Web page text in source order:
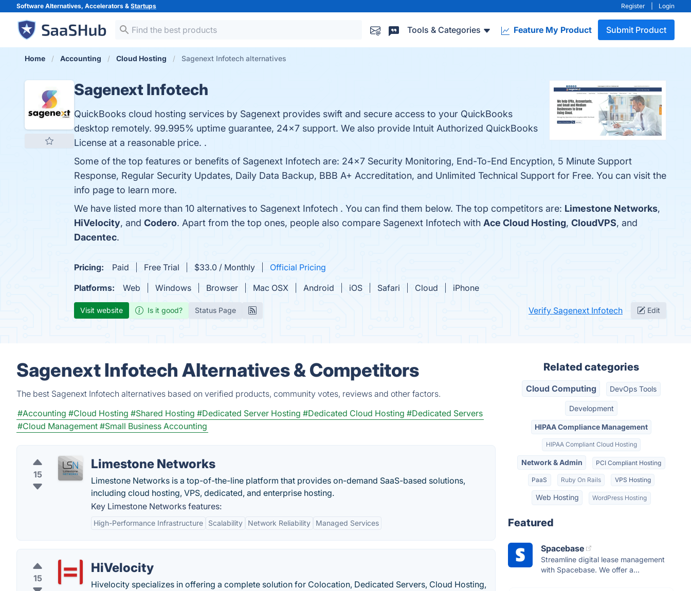
Software Alternatives, Accelerators & Startups Register Login
Tools & Categories Feature My Product Submit Product
Home Accounting Cloud Hosting Sagenext Infotech alternatives
Sagenext Infotech
QuickBooks cloud hosting services by Sagenext provides swift and secure access to your QuickBooks
desktop remotely. 99.995% uptime guarantee, 24x7 support. We also provide Intuit Authorized QuickBooks
License at a reasonable price. .
Some of the top features or benefits of Sagenext Infotech are: 24x7 Security Monitoring, End-To-End Encyption, 5 Minute Support
Response, Regular Security Updates, Daily Data Backup, BBB A+ Accreditation, and Unlimited Technical Support for Free. You can visit the
info page to learn more.
We have listed more than 10 alternatives to Sagenext Infotech . You can find them below. The top competitors are: Limestone Networks,
HiVelocity, and Codero. Apart from the top ones, people also compare Sagenext Infotech with Ace Cloud Hosting, CloudVPS, and
Dacentec.
Pricing: Paid Free Trial $33.0 / Monthly
Official Pricing
Platforms:
Web Windows Browser Mac OSX Android iOS Safari Cloud iPhone
Visit website Is it good? Status Page Verify Sagenext Infotech Edit
Sagenext Infotech Alternatives & Competitors
The best Sagenext Infotech alternatives based on verified products, community votes, reviews and other factors.
#Accounting #Cloud Hosting #Shared Hosting #Dedicated Server Hosting #Dedicated Cloud Hosting #Dedicated Servers
#Cloud Management #Small Business Accounting
15
Limestone Networks
Limestone Networks is a top-of-the-line platform that provides on-demand SaaS-based solutions,
including cloud hosting, VPS, dedicated, and enterprise hosting.
Key Limestone Networks features:
High-Performance Infrastructure Scalability Network Reliability Managed Services
15
HiVelocity
Hivelocity specializes in offering a complete solution for Colocation, Dedicated Servers, Cloud Hosting,
Related categories
Cloud Computing DevOps Tools
Development
HIPAA Compliance Management
HIPAA Compliant Cloud Hosting
Network & Admin PCI Compliant Hosting
PaaS Ruby On Rails VPS Hosting
Web Hosting WordPress Hosting
Featured
Spacebase
Streamline digital lease management
with Spacebase. We offer a...